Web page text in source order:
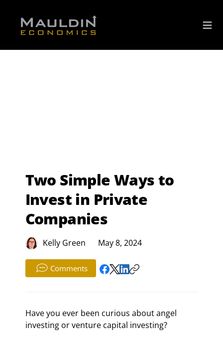
Two Simple Ways to
Invest in Private
Companies
Kelly Green May 8, 2024
Comments
Have you ever been curious about angel
investing or venture capital investing?